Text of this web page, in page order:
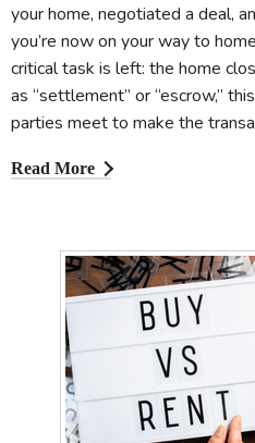
your home, negotiated a deal,
you’re now on your way to
critical task is left: the home
as “settlement” or “escrow,”
parties meet to make the
Read More